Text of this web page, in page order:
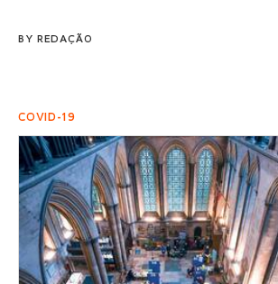
BY REDAÇÃO
COVID-19